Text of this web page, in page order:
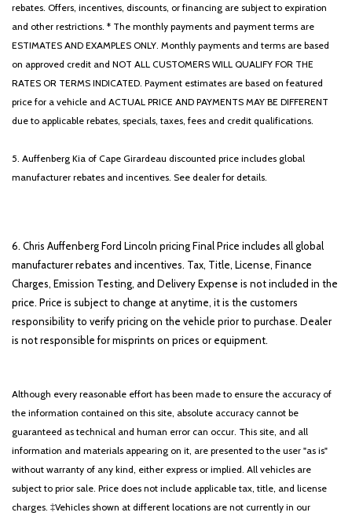
rebates. Offers, incentives, discounts, or financing are subject to expiration
and other restrictions. * The monthly payments and payment terms are
ESTIMATES AND EXAMPLES ONLY. Monthly payments and terms are based
on approved credit and NOT ALL CUSTOMERS WILL QUALIFY FOR THE
RATES OR TERMS INDICATED. Payment estimates are based on featured
price for a vehicle and ACTUAL PRICE AND PAYMENTS MAY BE DIFFERENT
due to applicable rebates, specials, taxes, fees and credit qualifications.
5. Auffenberg Kia of Cape Girardeau discounted price includes global
manufacturer rebates and incentives. See dealer for details.
6. Chris Auffenberg Ford Lincoln pricing Final Price includes all global
manufacturer rebates and incentives. Tax, Title, License, Finance
Charges, Emission Testing, and Delivery Expense is not included in the
price. Price is subject to change at anytime, it is the customers
responsibility to verify pricing on the vehicle prior to purchase. Dealer
is not responsible for misprints on prices or equipment.
Although every reasonable effort has been made to ensure the accuracy of
the information contained on this site, absolute accuracy cannot be
guaranteed as technical and human error can occur. This site, and all
information and materials appearing on it, are presented to the user "as is"
without warranty of any kind, either express or implied. All vehicles are
subject to prior sale. Price does not include applicable tax, title, and license
charges. ‡Vehicles shown at different locations are not currently in our